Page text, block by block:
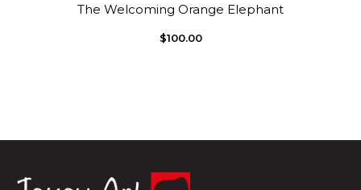
The Welcoming Orange Elephant
$100.00